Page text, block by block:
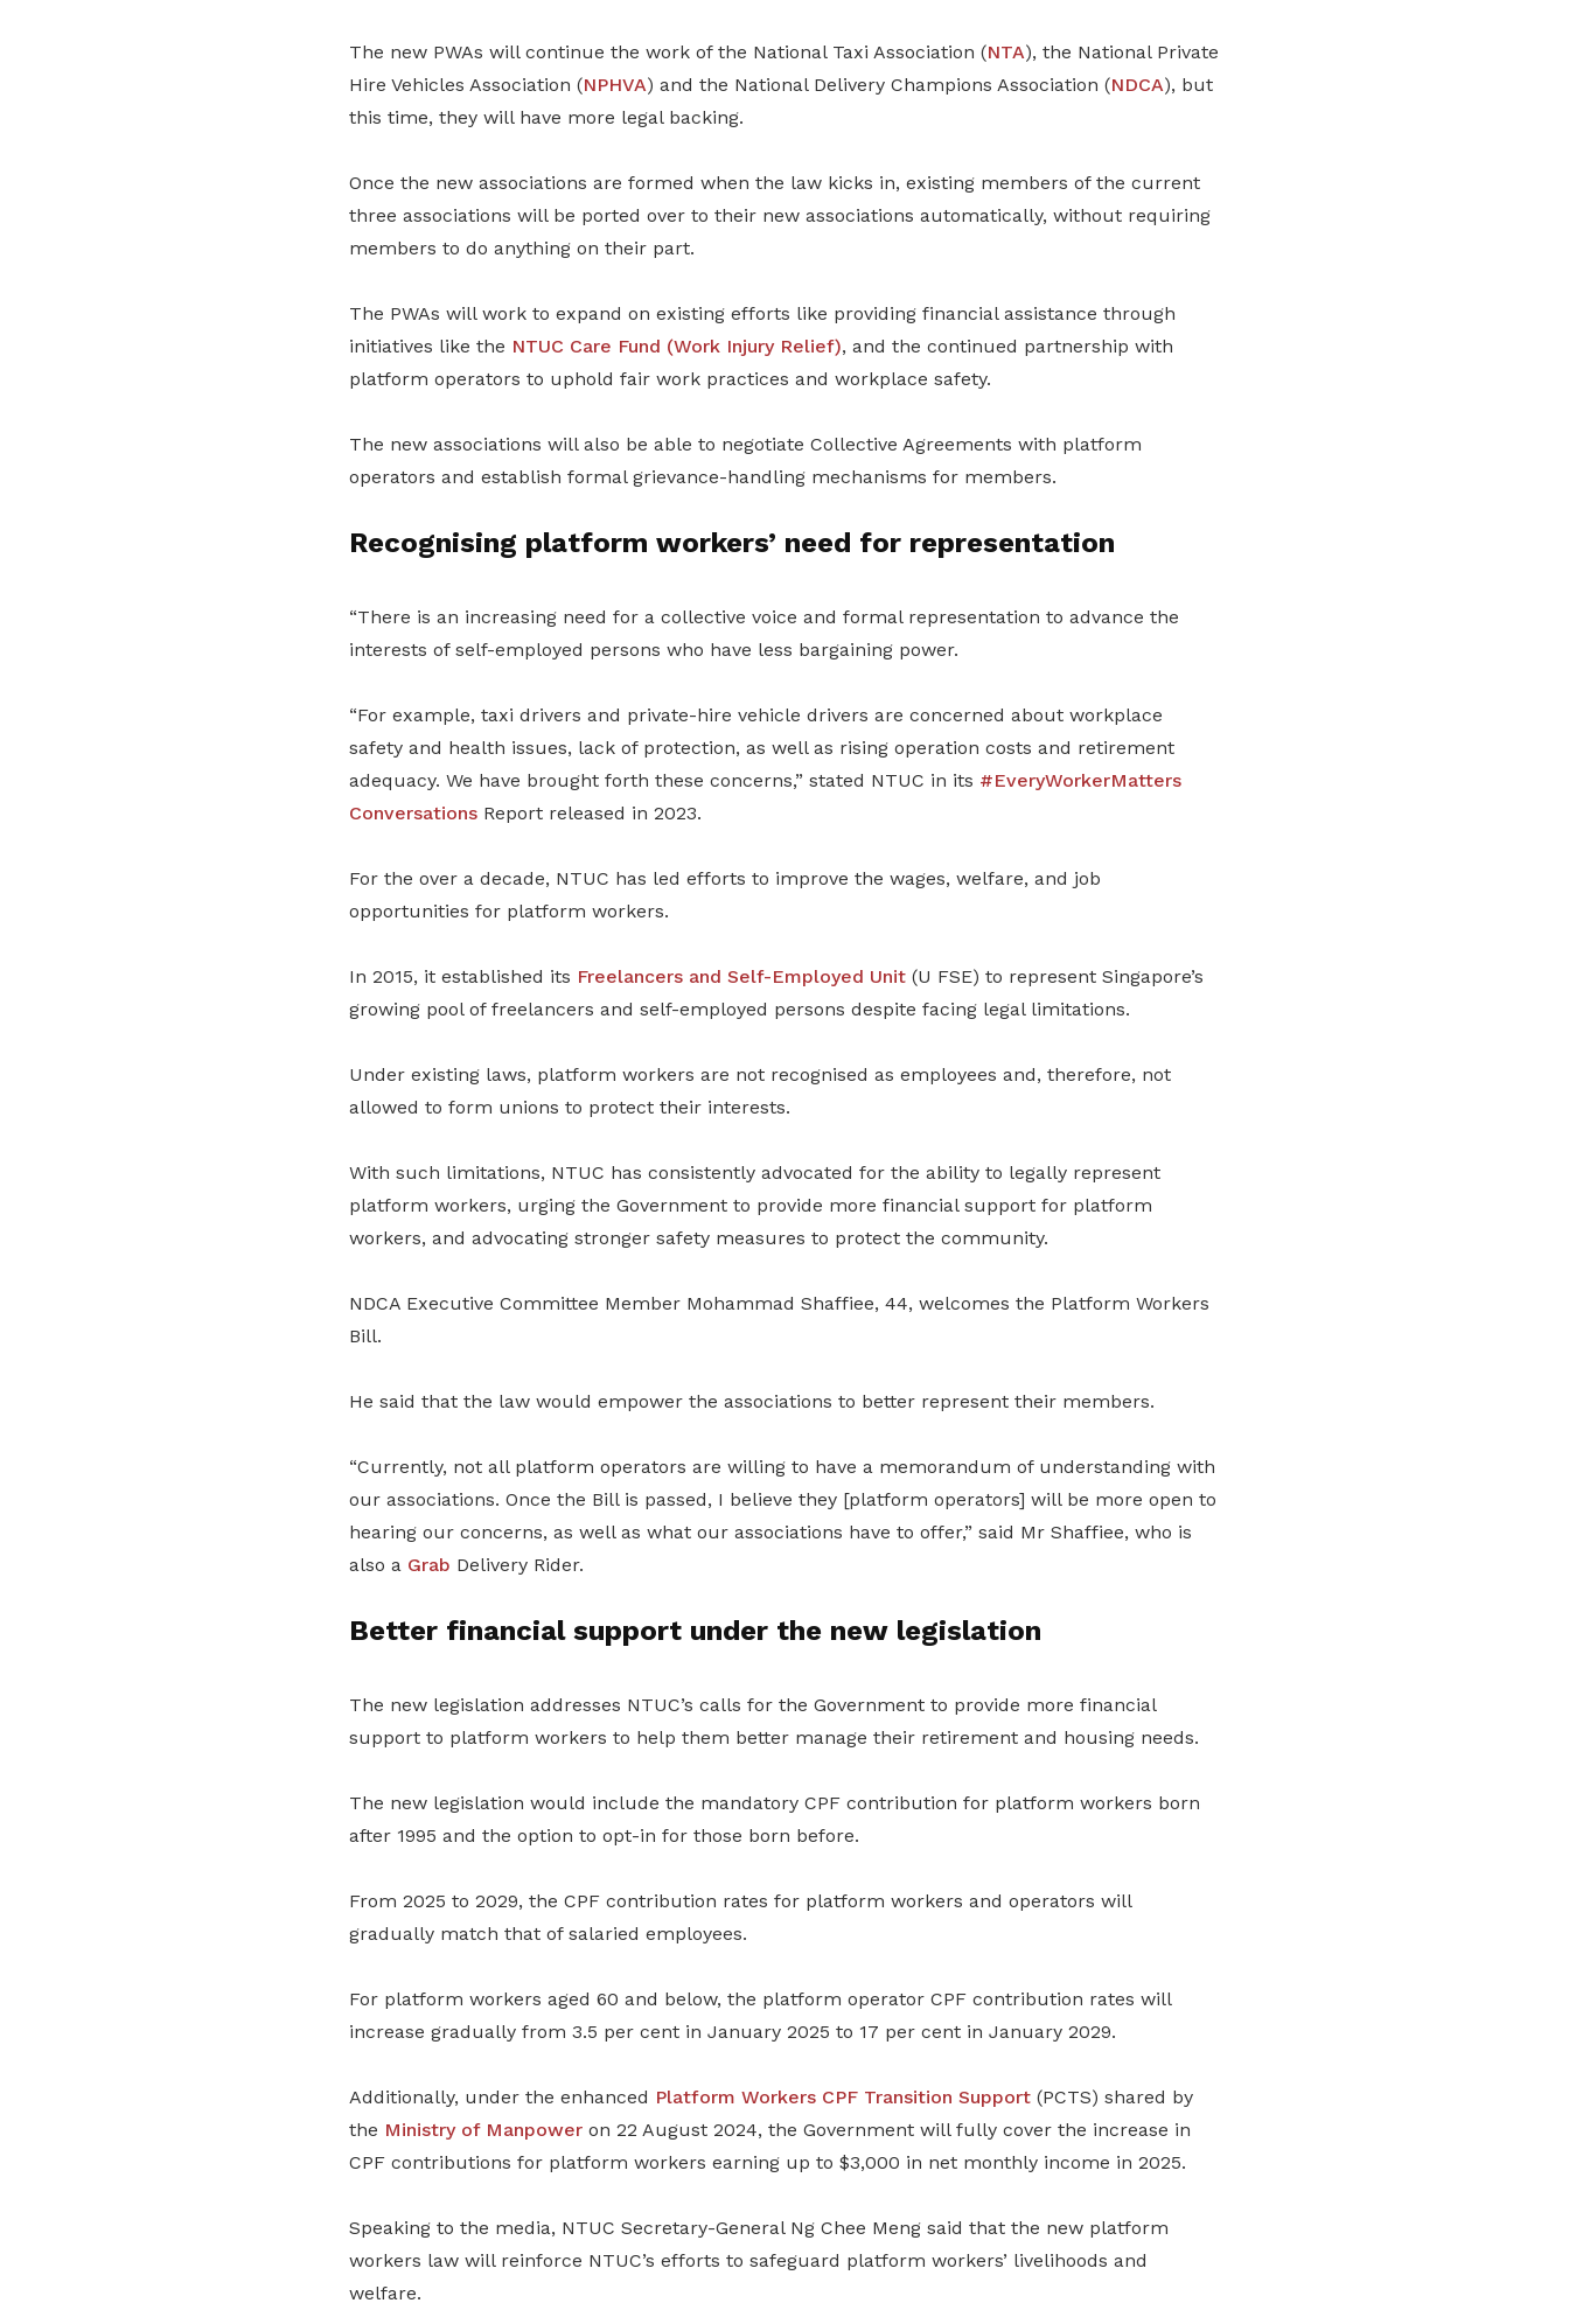
The new PWAs will continue the work of the National Taxi Association (NTA), the National Private
Hire Vehicles Association (NPHVA) and the National Delivery Champions Association (NDCA), but
this time, they will have more legal backing.
Once the new associations are formed when the law kicks in, existing members of the current
three associations will be ported over to their new associations automatically, without requiring
members to do anything on their part.
The PWAs will work to expand on existing efforts like providing financial assistance through
initiatives like the NTUC Care Fund (Work Injury Relief), and the continued partnership with
platform operators to uphold fair work practices and workplace safety.
The new associations will also be able to negotiate Collective Agreements with platform
operators and establish formal grievance-handling mechanisms for members.
Recognising platform workers’ need for representation
“There is an increasing need for a collective voice and formal representation to advance the
interests of self-employed persons who have less bargaining power.
“For example, taxi drivers and private-hire vehicle drivers are concerned about workplace
safety and health issues, lack of protection, as well as rising operation costs and retirement
adequacy. We have brought forth these concerns,” stated NTUC in its #EveryWorkerMatters
ConversationsReport released in 2023.
For the over a decade, NTUC has led efforts to improve the wages, welfare, and job
opportunities for platform workers.
In 2015, it established its Freelancers and Self-Employed Unit(U FSE) to represent Singapore’s
growing pool of freelancers and self-employed persons despite facing legal limitations.
Under existing laws, platform workers are not recognised as employees and, therefore, not
allowed to form unions to protect their interests.
With such limitations, NTUC has consistently advocated for the ability to legally represent
platform workers, urgingthe Government to provide more financial support for platform
workers, and advocating stronger safety measures to protect the community.
NDCA Executive Committee Member Mohammad Shaffiee, 44, welcomes the Platform Workers
Bill.
He said that the law would empower the associations to better represent their members.
“Currently, not all platform operators are willing to have a memorandum of understanding with
our associations. Once the Bill is passed, I believe they [platform operators] will be more open to
hearing our concerns, as well as what our associations have to offer,” said Mr Shaffiee, who is
also a Grab Delivery Rider.
Better financial support under the new legislation
The new legislation addresses NTUC’s calls for the Government to provide more financial
support to platform workers to help them better manage their retirement and housing needs.
The new legislation would include the mandatory CPF contribution for platform workers born
after 1995 and the option to opt-in for those born before.
From 2025 to 2029, the CPF contribution rates for platform workers and operators will
gradually match that of salaried employees.
For platform workers aged 60 and below, the platform operator CPF contribution rates will
increase gradually from 3.5 per cent in January 2025 to 17 per cent in January 2029.
Additionally, under the enhanced Platform Workers CPF Transition Support(PCTS) shared by
the Ministry of Manpoweron 22 August 2024, the Government will fully cover the increase in
CPF contributions for platform workers earning up to $3,000 in net monthly income in 2025.
Speaking to the media, NTUC Secretary-General Ng Chee Meng said that the new platform
workers law will reinforce NTUC’s efforts to safeguard platform workers’ livelihoods and
welfare.